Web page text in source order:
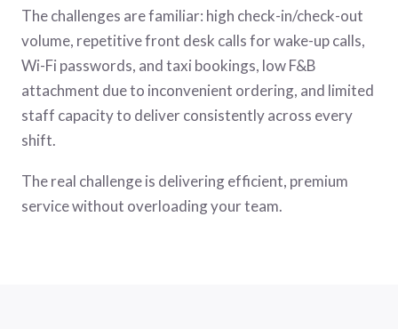
The challenges are familiar: high check-in/check-out
volume, repetitive front desk calls for wake-up calls,
Wi-Fi passwords, and taxi bookings, low F&B
attachment due to inconvenient ordering, and limited
staff capacity to deliver consistently across every
shift.
The real challenge is delivering efficient, premium
service without overloading your team.